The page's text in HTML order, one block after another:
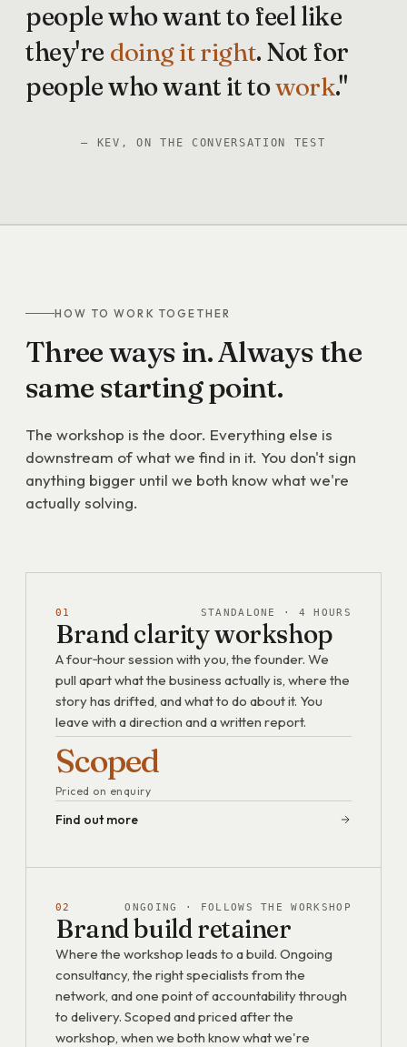
peoplewhowantto feellike
they're doingitright. Not for
peoplewhowant ittowork."
— KEV, ON THE CONVERSATION TEST
HOW TO WORK TOGETHER
Threeways in.Always the
same startingpoint.
The workshop is the door. Everything else is
downstream of what we find in it. You don't sign
anything bigger until we both know what we're
actually solving.
01 STANDALONE · 4 HOURS
Brand clarity workshop
A four‑hour session with you, the founder. We
pull apart what the business actually is, where the
story has drifted, and what to do about it. You
leave with a direction and a written report.
Scoped
Priced on enquiry
Find out more
02 ONGOING · FOLLOWS THE WORKSHOP
Brand build retainer
Where the workshop leads to a build. Ongoing
consultancy, the right specialists from the
network, and one point of accountability through
to delivery. Scoped and priced after the
workshop, when we both know what we're